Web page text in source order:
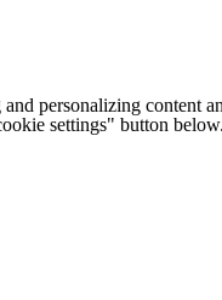
personalizing
settings" button below.